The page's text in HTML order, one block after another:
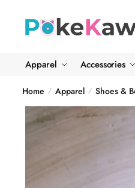
navigation
content
Apparel Accessories
Home / Apparel / Shoes &